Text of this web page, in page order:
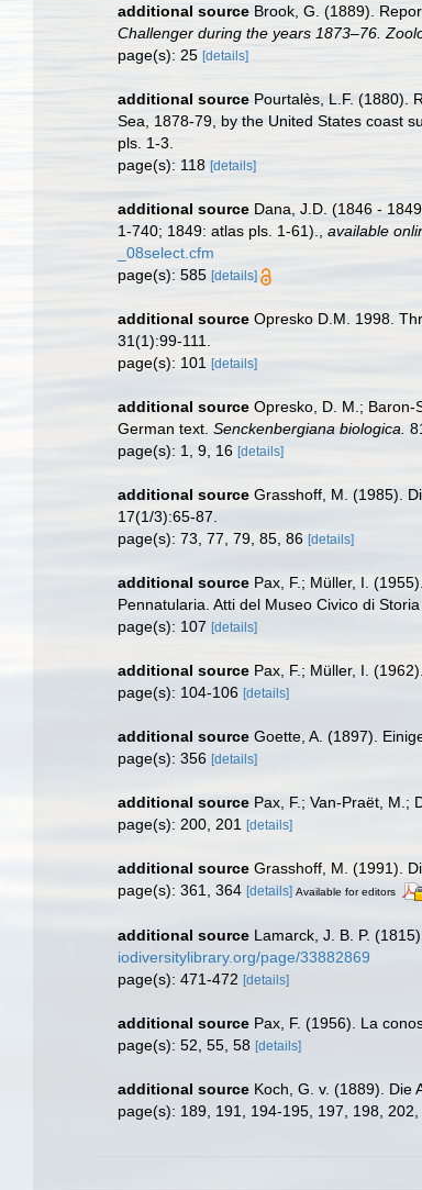
additional source Brook, G. (1889).
Challenger during the years 1873–76.
page(s): 25 [details]
additional source Pourtalès, L.F. (1880).
Sea, 1878-79, by the United States coast
pls. 1-3.
page(s): 118 [details]
additional source Dana, J.D. (1846 -
1-740; 1849: atlas pls. 1-61).
available
_08select.cfm
page(s): 585 [details]
additional source Opresko D.M. 1998.
31(1):99-111.
page(s): 101
[details]
additional source Opresko, D. M.; Baron-
German text. Senckenbergiana biologica.
page(s): 1, 9, 16 [details]
additional source Grasshoff, M. (1985).
17(1/3):65-87.
page(s): 73, 77, 79, 85, 86 [details]
additional source Pax, F.; Müller, I.
Pennatularia. Atti del Museo Civico di
page(s): 107 [details]
additional source Pax, F.; Müller, I.
page(s): 104-106 [details]
additional source Goette, A. (1897).
page(s): 356 [details]
additional source Pax, F.; Van-Praët, M.;
page(s): 200, 201
[details]
additional source Grasshoff, M. (1991).
page(s): 361, 364 [details] Available for editors
additional source Lamarck, J. B. P.
iodiversitylibrary.org/page/33882869
page(s): 471-472 [details]
additional source Pax, F. (1956). La
page(s): 52, 55, 58 [details]
additional source Koch, G. v. (1889). Die
page(s): 189, 191, 194-195, 197, 198, 202,